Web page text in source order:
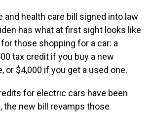
and health care bill signed into law
has what at first sight looks like
those shopping for a car: a
tax credit if you buy a new
or $4,000 if you get a used one.
for electric cars have been
the new bill revamps those